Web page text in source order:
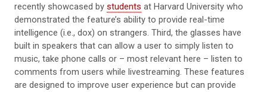
recently showcased by students at Harvard University who
demonstrated the feature’s ability to provide real-time
intelligence (i.e., dox) on strangers. Third, the glasses have
built in speakers that can allow a user to simply listen to
music, take phone calls or – most relevant here – listen to
comments from users while livestreaming. These features
are designed to improve user experience but can provide